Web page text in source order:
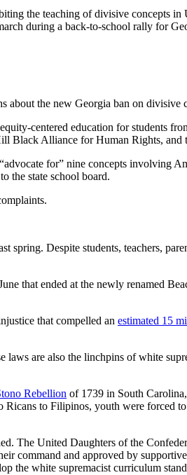
the teaching of divisive concepts
during a back-to-school rally for
the new Georgia ban on divisive
centered education for students
Black Alliance for Human Rights,
for” nine concepts involving
the state school board.
Despite students, teachers,
that ended at the newly renamed
that compelled an estimated 15
are also the linchpins of white
Rebellion of 1739 in South
to Filipinos, youth were forced
The United Daughters of the
command and approved by
the white supremacist curriculum